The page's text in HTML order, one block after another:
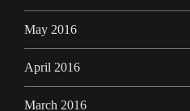
May 2016
April 2016
March 2016